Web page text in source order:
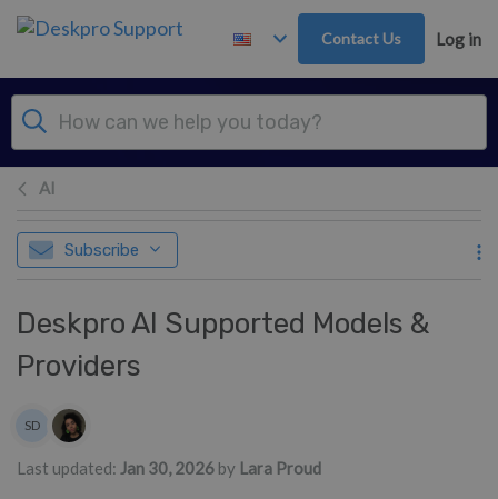
Skip to main content
Contact Us Log in
AI
Subscribe
Deskpro AI Supported Models &
Providers
Authors list
SD
Last updated: Jan 30, 2026 by Lara Proud